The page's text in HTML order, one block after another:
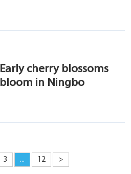
Early cherry blossoms
bloom in Ningbo
3 ... 12 >